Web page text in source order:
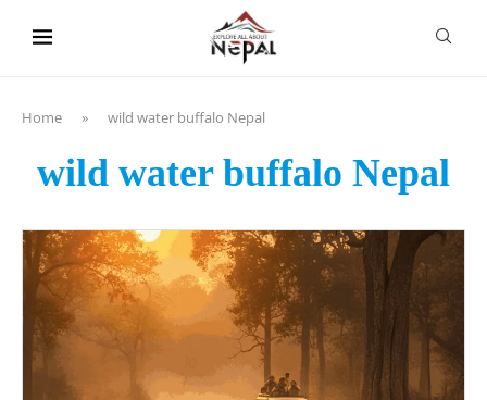
Home » wild water buffalo Nepal
wild water buffalo Nepal